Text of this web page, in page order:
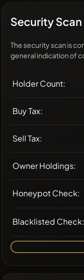
Security Scan
The security scan is
general indication of
Holder Count:
Buy Tax:
Sell Tax:
Owner Holdings:
Honeypot Check:
Blacklisted Check: